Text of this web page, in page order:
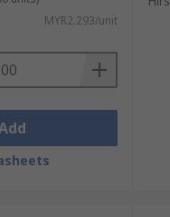
relief accessory
MYR2.293/unit